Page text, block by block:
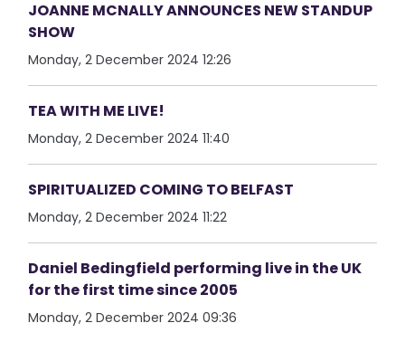
JOANNE MCNALLY ANNOUNCES NEW STANDUP
SHOW
Monday, 2 December 2024 12:26
TEA WITH ME LIVE!
Monday, 2 December 2024 11:40
SPIRITUALIZED COMING TO BELFAST
Monday, 2 December 2024 11:22
Daniel Bedingfield performing live in the UK
for the first time since 2005
Monday, 2 December 2024 09:36